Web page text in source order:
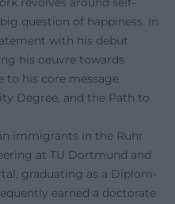
question of happiness. In
with his debut
his oeuvre towards
his core message.
Degree, and the Path to
immigrants in the Ruhr
at TU Dortmund and
graduating as a Diplom-
earned a doctorate